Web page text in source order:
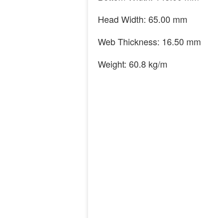
Head Width: 65.00 mm
Web Thickness: 16.50 mm
Weight: 60.8 kg/m